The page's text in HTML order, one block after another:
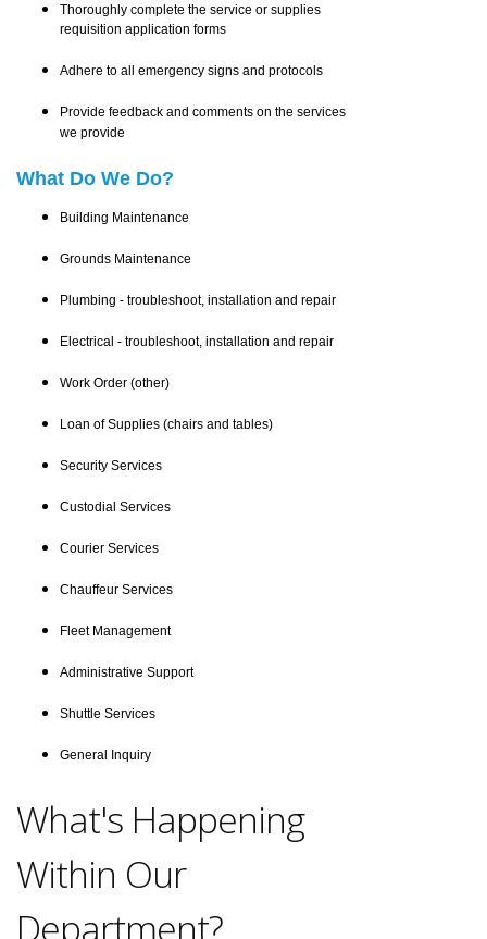
Thoroughly complete the service or supplies
requisition application forms
Adhere to all emergency signs and protocols
Provide feedback and comments on the services
we provide
What Do We Do?
Building Maintenance
Grounds Maintenance
Plumbing - troubleshoot, installation and repair
Electrical - troubleshoot, installation and repair
Work Order (other)
Loan of Supplies (chairs and tables)
Security Services
Custodial Services
Courier Services
Chauffeur Services
Fleet Management
Administrative Support
Shuttle Services
General Inquiry
What's Happening
Within Our
Department?